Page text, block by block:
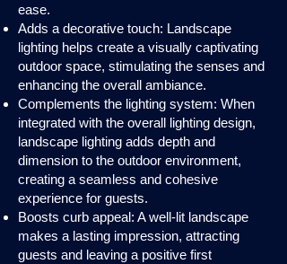
ease.
Adds a decorative touch: Landscape
lighting helps create a visually captivating
outdoor space, stimulating the senses and
enhancing the overall ambiance.
Complements the lighting system: When
integrated with the overall lighting design,
landscape lighting adds depth and
dimension to the outdoor environment,
creating a seamless and cohesive
experience for guests.
Boosts curb appeal: A well-lit landscape
makes a lasting impression, attracting
guests and leaving a positive first